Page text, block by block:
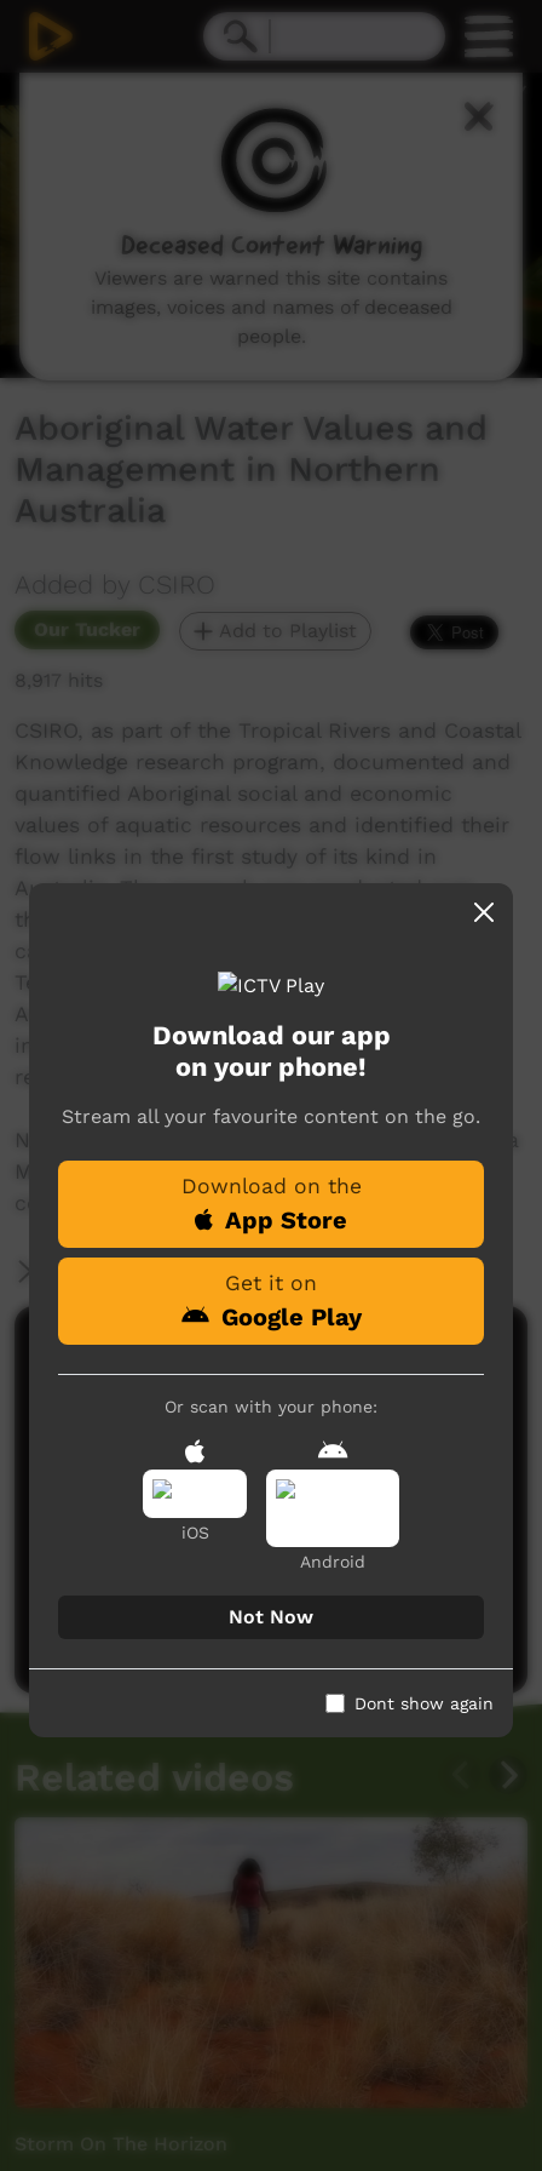
Aboriginal Water Values and
Management in Northern
Australia
Added by CSIRO
Our Tucker Add to Playlist
8,917 hits
CSIRO, as part of the Tropical Rivers and Coastal
Knowledge research program, documented and
quantified Aboriginal social and economic
values of aquatic resources and identified their
flow links in the first study of its kind in
Australia. The research was conducted over
three years (2008 -2010) in two tropical river
catchments the Daly River in the Northern
Territory and the Fitzroy River in Western
Australia - where water planners needed
information on Aboriginal people's water
requirements.
Narrated by traditional owner, Patricia Marrfurra
McTaggert, this video focuses on the research
conducted in the Daly River catchment.
More Information
Comments on ICTV Play
Be the first to share what you think.
Related videos
Storm On The Horizon
Download our app
on your phone!
Stream all your favourite content on the go.
Download on the
App Store
Get it on
Google Play
Or scan with your phone:
iOS
Android
Not Now
Dont show again
Deceased Content Warning
Viewers are warned this site contains
images, voices and names of deceased
people.